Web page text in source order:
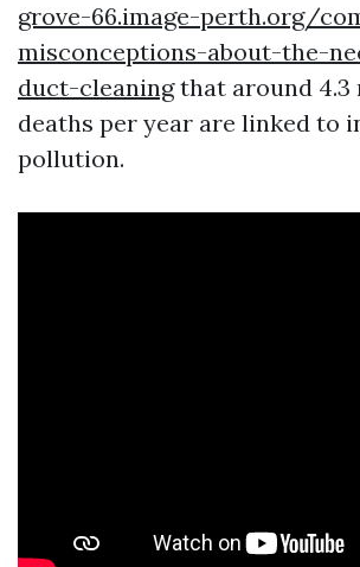
grove-66.image-perth.org/
misconceptions-about-the-
duct-cleaningthat around 4.3
deaths per year are linked to
pollution.